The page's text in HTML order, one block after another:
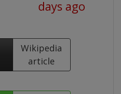
days ago
Wikipedia
article